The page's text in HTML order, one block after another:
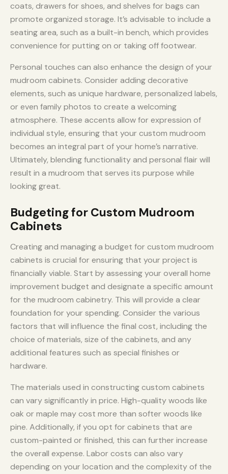
coats, drawers for shoes, and shelves for bags can
promote organized storage. It’s advisable to include a
seating area, such as a built-in bench, which provides
convenience for putting on or taking off footwear.
Personal touches can also enhance the design of your
mudroom cabinets. Consider adding decorative
elements, such as unique hardware, personalized labels,
or even family photos to create a welcoming
atmosphere. These accents allow for expression of
individual style, ensuring that your custom mudroom
becomes an integral part of your home’s narrative.
Ultimately, blending functionality and personal flair will
result in a mudroom that serves its purpose while
looking great.
Budgeting for Custom Mudroom
Cabinets
Creating and managing a budget for custom mudroom
cabinets is crucial for ensuring that your project is
financially viable. Start by assessing your overall home
improvement budget and designate a specific amount
for the mudroom cabinetry. This will provide a clear
foundation for your spending. Consider the various
factors that will influence the final cost, including the
choice of materials, size of the cabinets, and any
additional features such as special finishes or
hardware.
The materials used in constructing custom cabinets
can vary significantly in price. High-quality woods like
oak or maple may cost more than softer woods like
pine. Additionally, if you opt for cabinets that are
custom-painted or finished, this can further increase
the overall expense. Labor costs can also vary
depending on your location and the complexity of the